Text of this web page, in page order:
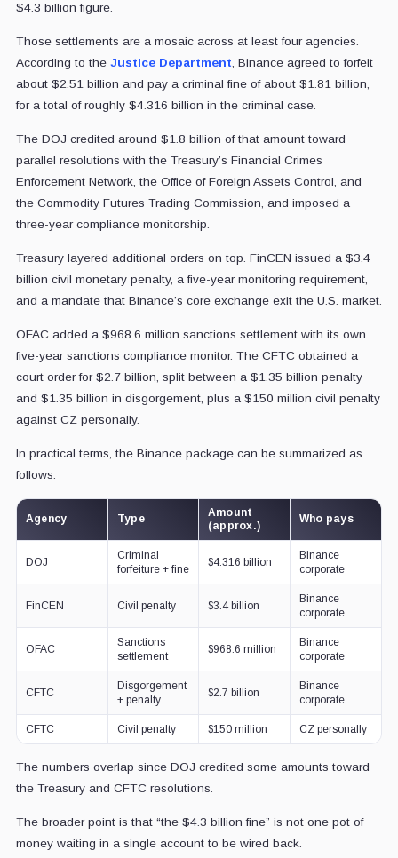
$4.3 billion figure.
Those settlements are a mosaic across at least four agencies.
According to the Justice Department, Binance agreed to forfeit
about $2.51 billion and pay a criminal fine of about $1.81 billion,
for a total of roughly $4.316 billion in the criminal case.
The DOJ credited around $1.8 billion of that amount toward
parallel resolutions with the Treasury’s Financial Crimes
Enforcement Network, the Office of Foreign Assets Control, and
the Commodity Futures Trading Commission, and imposed a
three-year compliance monitorship.
Treasury layered additional orders on top. FinCEN issued a $3.4
billion civil monetary penalty, a five-year monitoring requirement,
and a mandate that Binance’s core exchange exit the U.S. market.
OFAC added a $968.6 million sanctions settlement with its own
five-year sanctions compliance monitor. The CFTC obtained a
court order for $2.7 billion, split between a $1.35 billion penalty
and $1.35 billion in disgorgement, plus a $150 million civil penalty
against CZ personally.
In practical terms, the Binance package can be summarized as
follows.
Agency Type
Amount
(approx.)
Who pays
DOJ
Criminal
forfeiture + fine
$4.316 billion
Binance
corporate
FinCEN Civil penalty $3.4 billion
Binance
corporate
OFAC
Sanctions
settlement
$968.6 million
Binance
corporate
CFTC
Disgorgement
+ penalty
$2.7 billion
Binance
corporate
CFTC Civil penalty $150 million CZ personally
The numbers overlap since DOJ credited some amounts toward
the Treasury and CFTC resolutions.
The broader point is that “the $4.3 billion fine” is not one pot of
money waiting in a single account to be wired back.